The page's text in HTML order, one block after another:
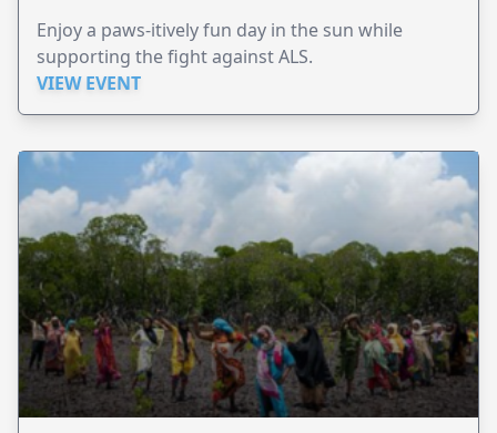
Enjoy a paws-itively fun day in the sun while
supporting the fight against ALS.
VIEW EVENT